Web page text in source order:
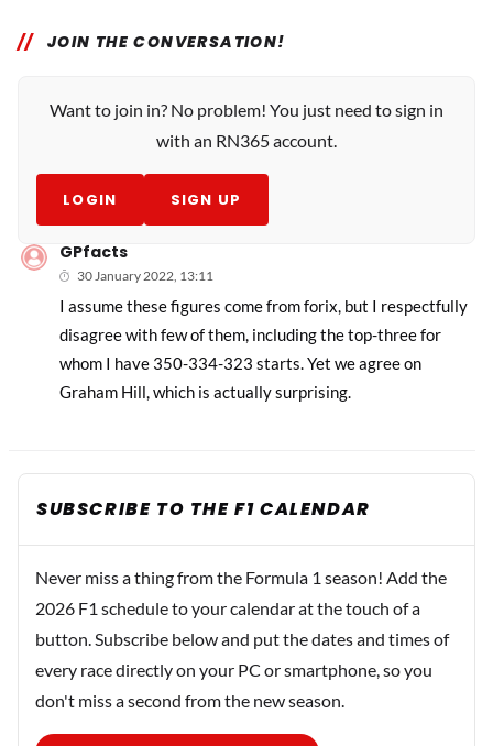
JOIN THE CONVERSATION!
Want to join in? No problem! You just need to sign in
with an RN365 account.
LOGIN SIGN UP
GPfacts
30 January 2022, 13:11
I assume these figures come from forix, but I respectfully
disagree with few of them, including the top-three for
whom I have 350-334-323 starts. Yet we agree on
Graham Hill, which is actually surprising.
SUBSCRIBE TO THE F1 CALENDAR
Never miss a thing from the Formula 1 season! Add the
2026 F1 schedule to your calendar at the touch of a
button. Subscribe below and put the dates and times of
every race directly on your PC or smartphone, so you
don't miss a second from the new season.